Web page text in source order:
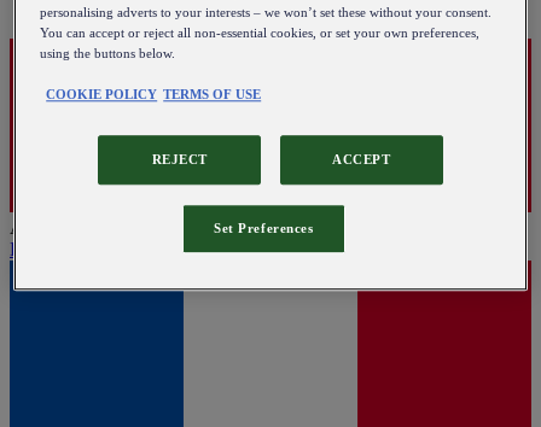
Austria
English
personalising adverts to your interests – we won’t set these without your consent.
You can accept or reject all non-essential cookies, or set your own preferences,
using the buttons below.
COOKIE POLICY TERMS OF USE
REJECT ACCEPT
Set Preferences